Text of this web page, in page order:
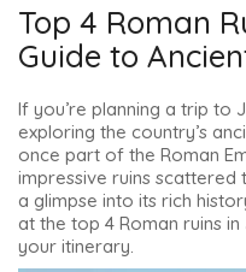
Top 4 Roman
Guide to
If you’re planning a trip to
exploring the country’s
once part of the Roman
impressive ruins
a glimpse into its rich
at the top 4 Roman ruins
your itinerary.